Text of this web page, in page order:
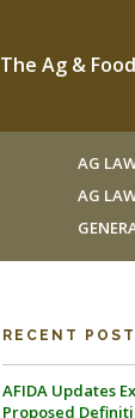
The Ag &
AG
AG
RECENT
AFIDA Updates
Proposed